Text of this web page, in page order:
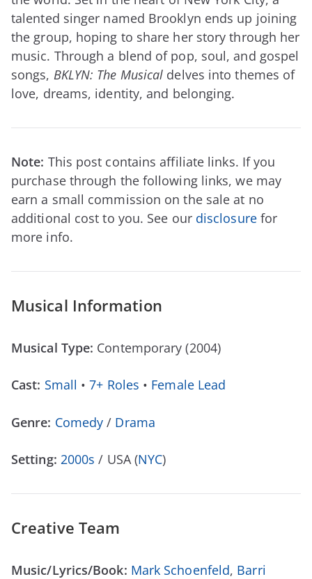
talented singer named Brooklyn ends up joining
the group, hoping to share her story through her
music. Through a blend of pop, soul, and gospel
songs, BKLYN: The Musical delves into themes of
love, dreams, identity, and belonging.
Note: This post contains affiliate links. If you
purchase through the following links, we may
earn a small commission on the sale at no
additional cost to you. See our disclosurefor
more info.
Musical Information
Musical Type: Contemporary (2004)
Cast: Small •7+ Roles • Female Lead
Genre: Comedy / Drama
Setting: 2000s / USA (NYC)
Creative Team
Music/Lyrics/Book: Mark Schoenfeld, Barri